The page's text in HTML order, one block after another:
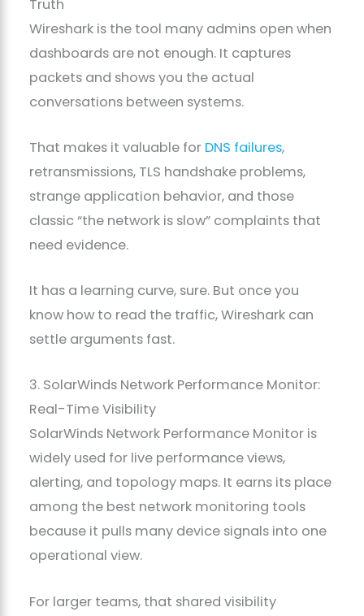
Truth
Wireshark is the tool many admins open when
dashboards are not enough. It captures
packets and shows you the actual
conversations between systems.
That makes it valuable for DNS failures,
retransmissions, TLS handshake problems,
strange application behavior, and those
classic “the network is slow” complaints that
need evidence.
It has a learning curve, sure. But once you
know how to read the traffic, Wireshark can
settle arguments fast.
3. SolarWinds Network Performance Monitor:
Real-Time Visibility
SolarWinds Network Performance Monitor is
widely used for live performance views,
alerting, and topology maps. It earns its place
among the best network monitoring tools
because it pulls many device signals into one
operational view.
For larger teams, that shared visibility